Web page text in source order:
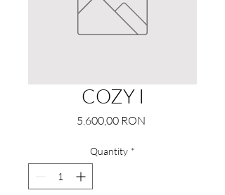
COZY I
5.600,00 RONPrice
Quantity *